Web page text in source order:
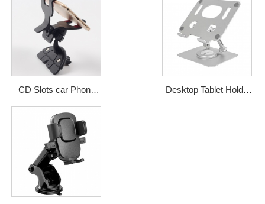
CD Slots car Phone
holder from Shenzhen
Qidian
Price: USD1-2.5
Desktop Tablet Holder